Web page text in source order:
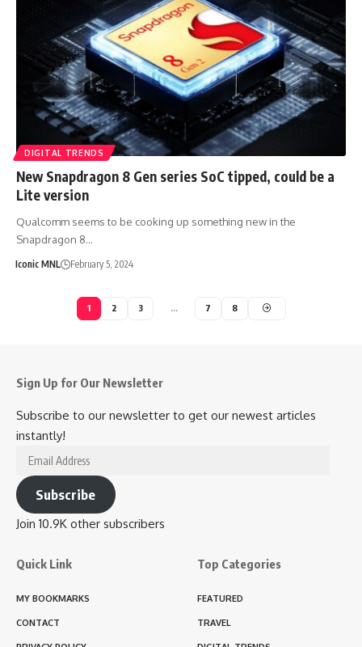
DIGITAL TRENDS
New Snapdragon 8 Gen series SoC tipped, could be a
Lite version
Qualcomm seems to be cooking up something new in the
Snapdragon 8…
Iconic MNL February 5, 2024
1 2 3 … 7 8
Sign Up for Our Newsletter
Subscribe to our newsletter to get our newest articles
instantly!
Email
Address
Subscribe
Join 10.9K other subscribers
Quick Link
MY BOOKMARKS
CONTACT
Top Categories
FEATURED
TRAVEL